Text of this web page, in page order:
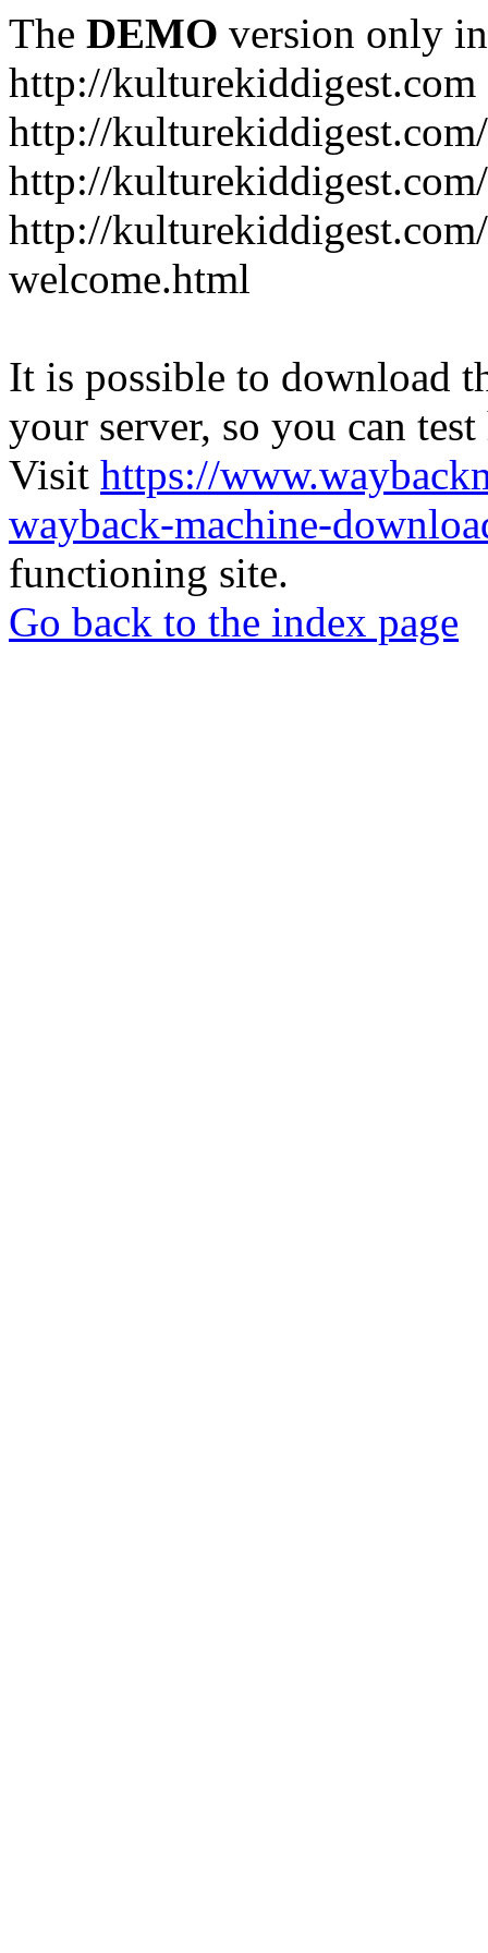
The DEMO version only
http://kulturekiddigest.com
http://
http://
http://
welcome.html
It is possible to download
your server, so you can
Visit https://
wayback-machine-
functioning site.
Go back to the index page